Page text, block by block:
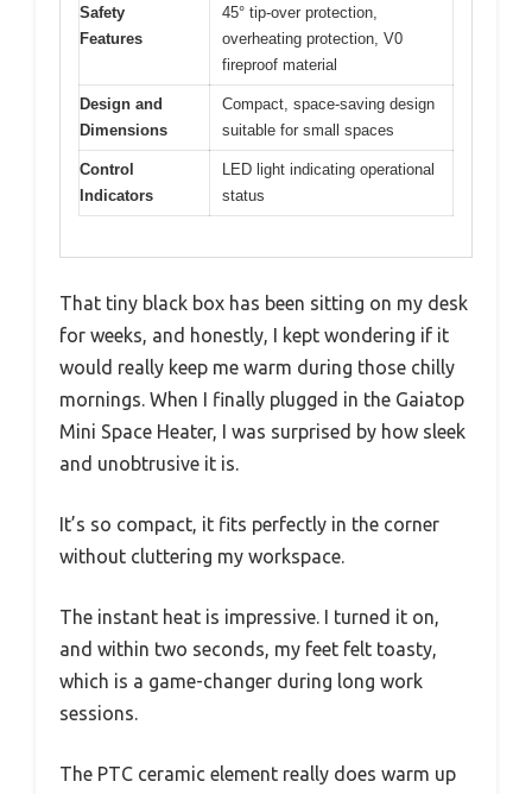
Safety
Features
45° tip-over protection,
overheating protection, V0
fireproof material
Design and
Dimensions
Compact, space-saving design
suitable for small spaces
Control
Indicators
LED light indicating operational
status
That tiny black box has been sitting on my desk
for weeks, and honestly, I kept wondering if it
would really keep me warm during those chilly
mornings. When I finally plugged in the Gaiatop
Mini Space Heater, I was surprised by how sleek
and unobtrusive it is.
It’s so compact, it fits perfectly in the corner
without cluttering my workspace.
The instant heat is impressive. I turned it on,
and within two seconds, my feet felt toasty,
which is a game-changer during long work
sessions.
The PTC ceramic element really does warm up